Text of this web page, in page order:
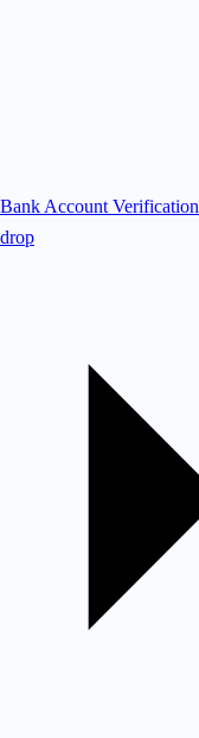
Bank Account Verification
drop